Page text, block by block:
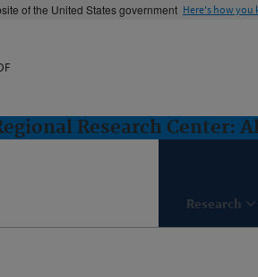
of the United States government Here's how you
Research Center:
Research